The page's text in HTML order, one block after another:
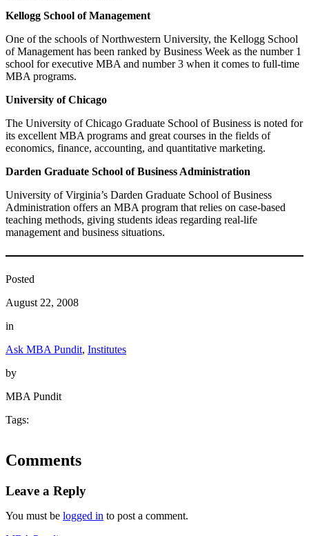
Kellogg School of Management
One of the schools of Northwestern University, the Kellogg School
of Management has been ranked by Business Week as the number 1
school for executive MBA and number 3 when it comes to full-time
MBA programs.
University of Chicago
The University of Chicago Graduate School of Business is noted for
its excellent MBA programs and great courses in the fields of
economics, finance, accounting, and quantitative marketing.
Darden Graduate School of Business Administration
University of Virginia’s Darden Graduate School of Business
Administration offers an MBA program that relies on case-based
teaching methods, giving students ideas regarding real-life
management and business situations.
Posted
August 22, 2008
in
Ask MBA Pundit, Institutes
by
MBA Pundit
Tags:
Comments
Leave a Reply
You must be logged in to post a comment.